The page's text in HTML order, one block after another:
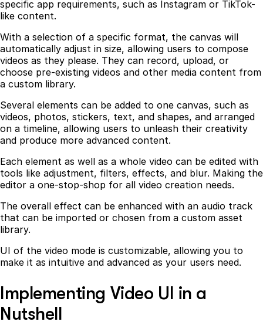
specific app requirements, such as Instagram or TikTok-
like content.
With a selection of a specific format, the canvas will
automatically adjust in size, allowing users to compose
videos as they please. They can record, upload, or
choose pre-existing videos and other media content from
a custom library.
Several elements can be added to one canvas, such as
videos, photos, stickers, text, and shapes, and arranged
on a timeline, allowing users to unleash their creativity
and produce more advanced content.
Each element as well as a whole video can be edited with
tools like adjustment, filters, effects, and blur. Making the
editor a one-stop-shop for all video creation needs.
The overall effect can be enhanced with an audio track
that can be imported or chosen from a custom asset
library.
UI of the video mode is customizable, allowing you to
make it as intuitive and advanced as your users need.
Implementing Video UI in a
Nutshell